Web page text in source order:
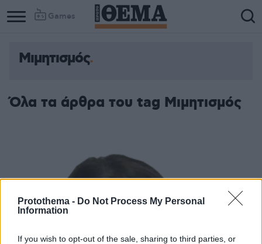
Protothema - Do Not Process My Personal
Information
If you wish to opt-out of the sale, sharing to third parties, or
Games
Μιμητισμός
Όλα τα άρθρα του tag Μιμητισμός